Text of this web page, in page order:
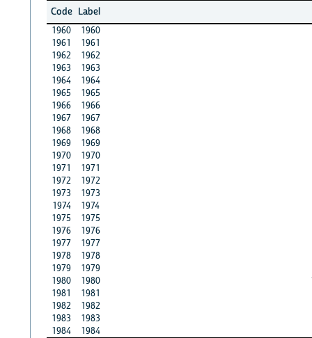
Code Label
1960
1960
1961
1961
1962
1962
1963
1963
1964
1964
1965
1965
1966
1966
1967
1967
1968
1968
1969
1969
1970
1970
1971
1971
1972
1972
1973
1973
1974
1974
1975
1975
1976
1976
1977
1977
1978
1978
1979
1979
1980
1980
1981
1981
1982
1982
1983
1983
1984
1984